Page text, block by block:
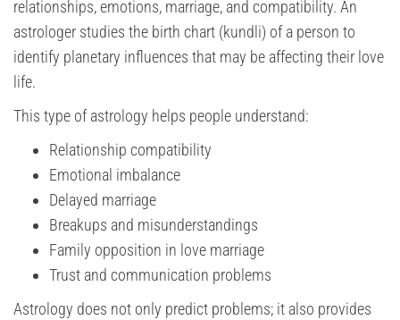
relationships, emotions, marriage, and compatibility. An
astrologer studies the birth chart (kundli) of a person to
identify planetary influences that may be affecting their love
life.
This type of astrology helps people understand:
Relationship compatibility
Emotional imbalance
Delayed marriage
Breakups and misunderstandings
Family opposition in love marriage
Trust and communication problems
Astrology does not only predict problems; it also provides